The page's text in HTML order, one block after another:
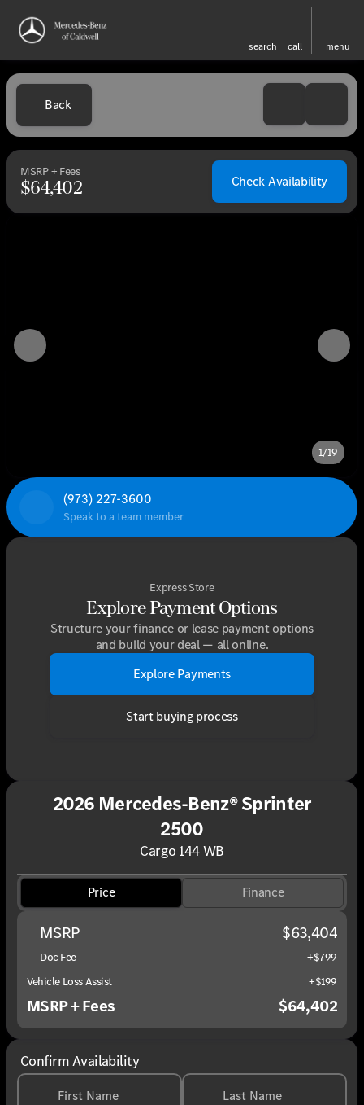
search call menu
Back
MSRP + Fees
$64,402 Check Availability
1/19
(973) 227-3600
Speak to a team member
Express Store
Explore Payment Options
Structure your finance or lease payment options
and build your deal — all online.
Explore Payments
Start buying process
2026 Mercedes-Benz® Sprinter
2500
Cargo 144 WB
Price Finance
MSRP $63,404
Doc Fee
+$799
Vehicle Loss Assist
+$199
MSRP + Fees $64,402
Confirm Availability
First Name Last Name